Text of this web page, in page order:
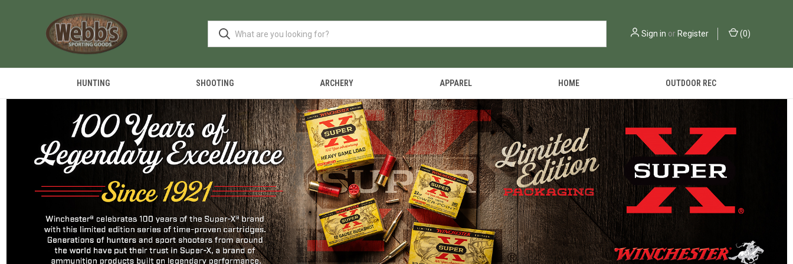
Sign in or Register (0)
HUNTING SHOOTING ARCHERY APPAREL HOME OUTDOOR REC